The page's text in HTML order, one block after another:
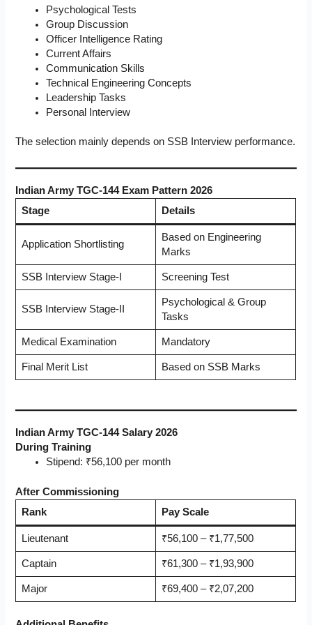
Psychological Tests
Group Discussion
Officer Intelligence Rating
Current Affairs
Communication Skills
Technical Engineering Concepts
Leadership Tasks
Personal Interview
The selection mainly depends on SSB Interview performance.
Indian Army TGC-144 Exam Pattern 2026
Stage
Details
Application Shortlisting
Based on Engineering
Marks
SSB Interview Stage-I Screening Test
SSB Interview Stage-II
Psychological & Group
Tasks
Medical Examination Mandatory
Final Merit List Based on SSB Marks
Indian Army TGC-144 Salary 2026
During Training
Stipend: ₹56,100 per month
After Commissioning
Rank
Pay Scale
Lieutenant ₹56,100 – ₹1,77,500
Captain ₹61,300 – ₹1,93,900
Major ₹69,400 – ₹2,07,200